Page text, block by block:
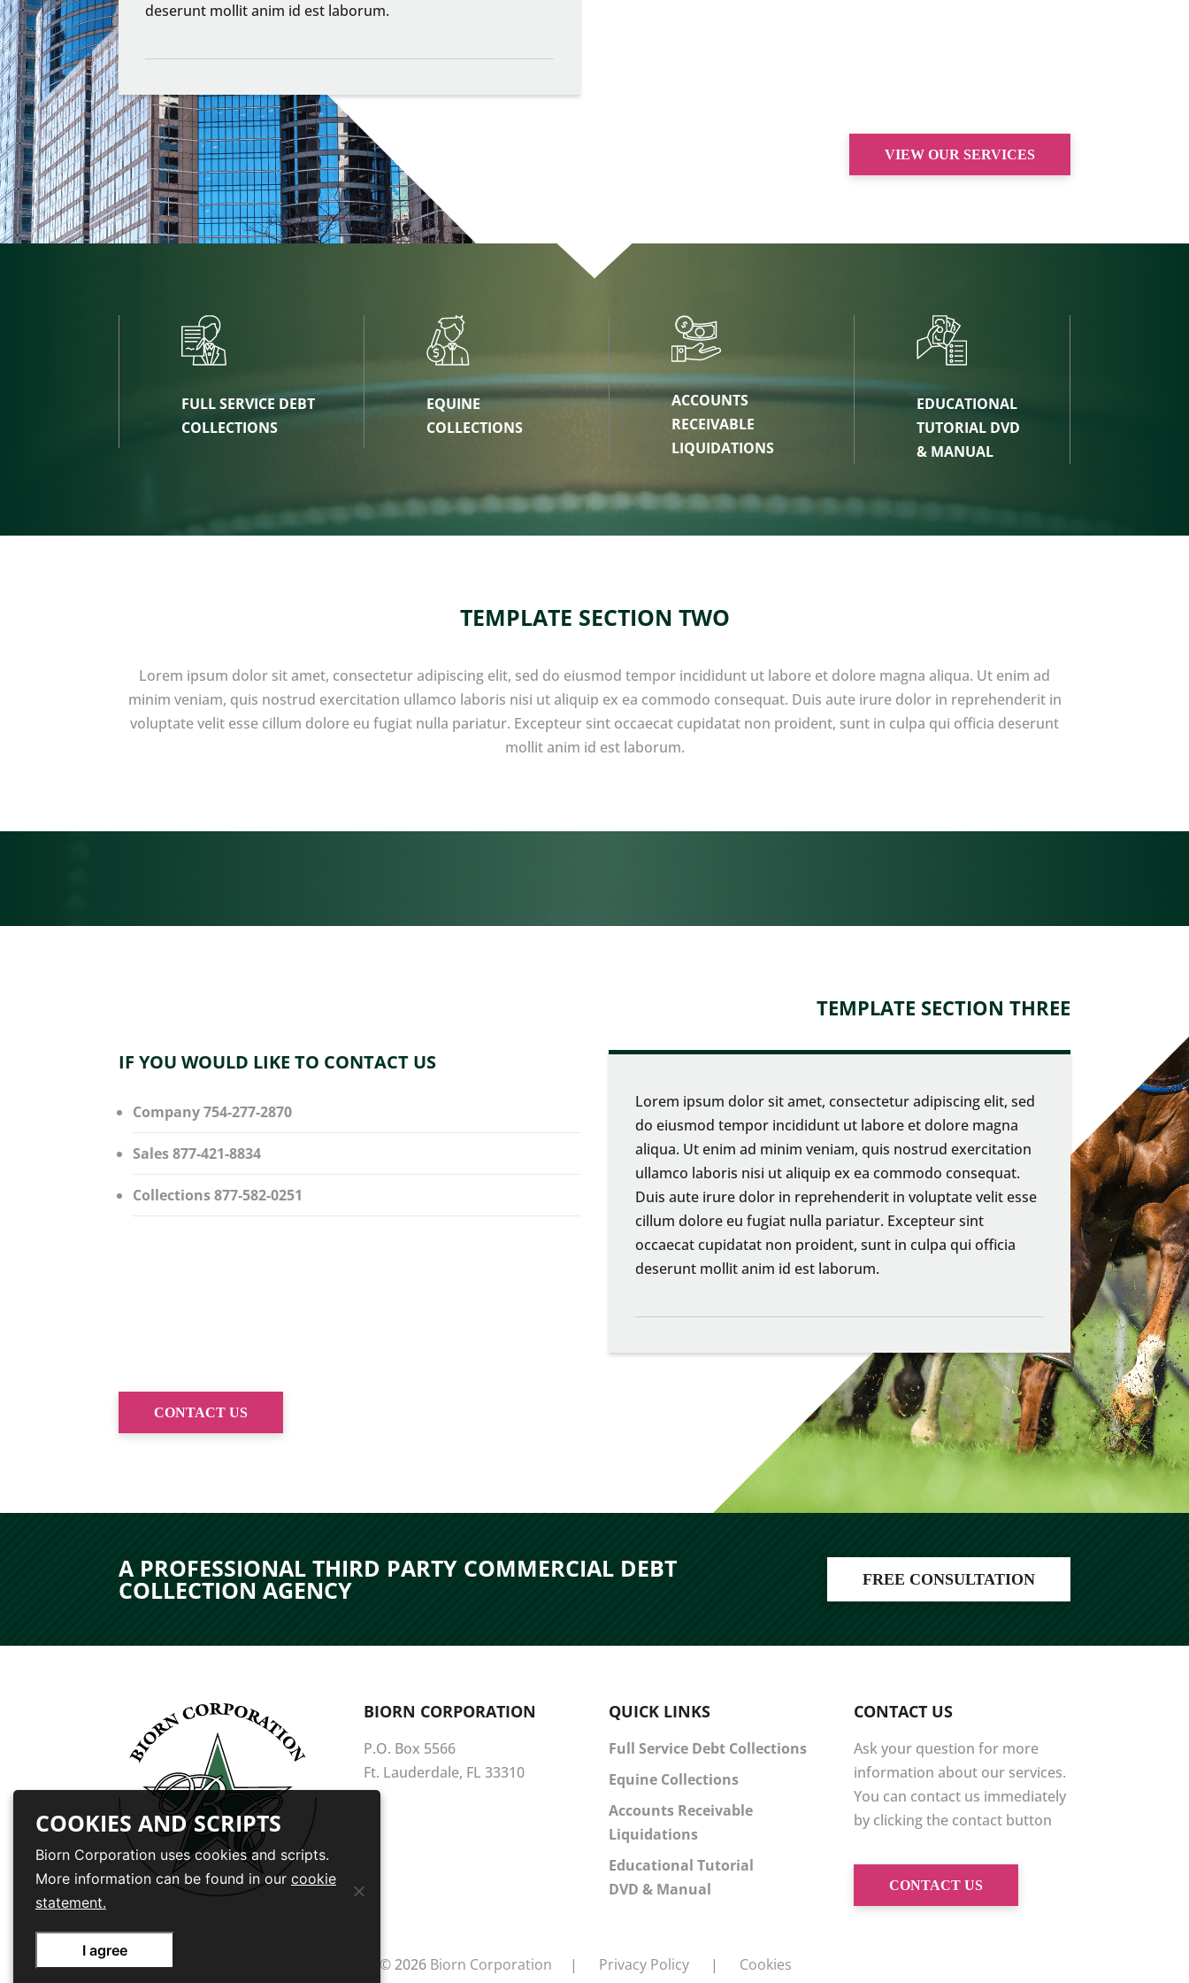
deserunt mollit anim id est laborum.
VIEW OUR SERVICES
FULL SERVICE DEBT
COLLECTIONS
EQUINE
COLLECTIONS
ACCOUNTS
RECEIVABLE
LIQUIDATIONS
EDUCATIONAL
TUTORIAL DVD
& MANUAL
TEMPLATE SECTION TWO
Lorem ipsum dolor sit amet, consectetur adipiscing elit, sed do eiusmod tempor incididunt ut labore et dolore magna aliqua. Ut enim ad
minim veniam, quis nostrud exercitation ullamco laboris nisi ut aliquip ex ea commodo consequat. Duis aute irure dolor in reprehenderit in
voluptate velit esse cillum dolore eu fugiat nulla pariatur. Excepteur sint occaecat cupidatat non proident, sunt in culpa qui officia deserunt
mollit anim id est laborum.
TEMPLATE SECTION THREE
IF YOU WOULD LIKE TO CONTACT US
Company 754-277-2870
Sales 877-421-8834
Collections 877-582-0251
Lorem ipsum dolor sit amet, consectetur adipiscing elit, sed
do eiusmod tempor incididunt ut labore et dolore magna
aliqua. Ut enim ad minim veniam, quis nostrud exercitation
ullamco laboris nisi ut aliquip ex ea commodo consequat.
Duis aute irure dolor in reprehenderit in voluptate velit esse
cillum dolore eu fugiat nulla pariatur. Excepteur sint
occaecat cupidatat non proident, sunt in culpa qui officia
deserunt mollit anim id est laborum.
CONTACT US
A PROFESSIONAL THIRD PARTY COMMERCIAL DEBT
COLLECTION AGENCY FREE CONSULTATION
BIORN CORPORATION
P.O. Box 5566
Ft. Lauderdale, FL 33310
QUICK LINKS
Full Service Debt Collections
Equine Collections
Accounts Receivable
Liquidations
Educational Tutorial
DVD & Manual
CONTACT US
Ask your question for more
information about our services.
You can contact us immediately
by clicking the contact button
CONTACT US
© 2026 Biorn Corporation | Privacy Policy | Cookies
COOKIES AND SCRIPTS
Biorn Corporation uses cookies and scripts.
More information can be found in our cookie
statement.
I agree